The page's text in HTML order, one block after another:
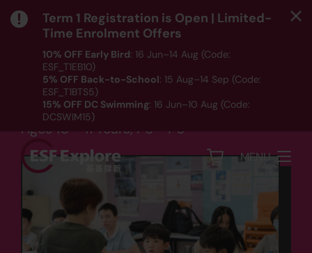
Term 1 Registration is Open | Limited-
Time Enrolment Offers
10% OFF Early Bird: 16 Jun–14 Aug (Code:
ESF_T1EB10)
5% OFF Back-to-School: 15 Aug–14 Sep (Code:
ESF_T1BTS5)
15% OFF DC Swimming: 16 Jun–10 Aug (Code:
DCSWIM15)
*T&Cs apply｜ Click HERE
to check out our Term 1
MENU
Language
Upper Primary Writing
Ages 10 - 11 Years, P5 - P6